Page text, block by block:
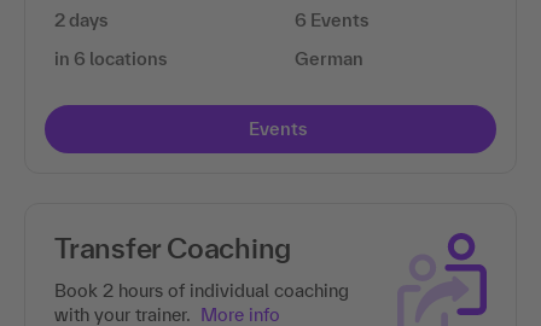
2 days
in 6 locations
6 Events
German
Events
Transfer Coaching
Book 2 hours of individual coaching
with your trainer. More info